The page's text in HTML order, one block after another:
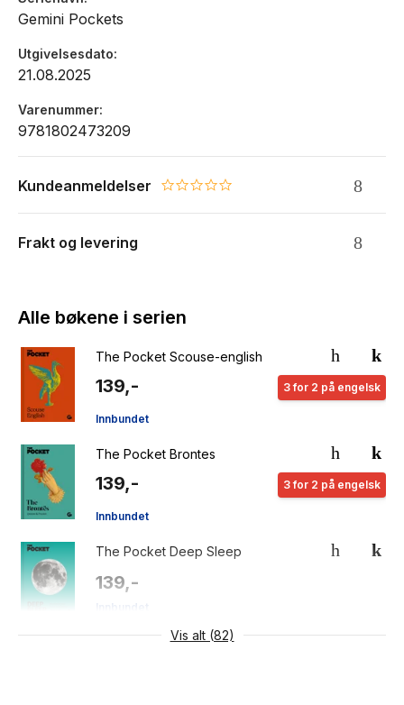
Gemini Pockets
Utgivelsesdato
21.08.2025
Varenummer
9781802473209
Kundeanmeldelser 0.0 star rating
Frakt og levering
Alle bøkene i serien
The Pocket Scouse-english
139,- 3 for 2 på engelsk
Innbundet
The Pocket Brontes
139,- 3 for 2 på engelsk
Innbundet
The Pocket Deep Sleep
139,-
Innbundet
Vis alt (82)